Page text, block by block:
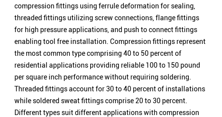
compression fittings using ferrule deformation for sealing,
threaded fittings utilizing screw connections, flange fittings
for high pressure applications, and push to connect fittings
enabling tool free installation. Compression fittings represent
the most common type comprising 40 to 50 percent of
residential applications providing reliable 100 to 150 pound
per square inch performance without requiring soldering.
Threaded fittings account for 30 to 40 percent of installations
while soldered sweat fittings comprise 20 to 30 percent.
Different types suit different applications with compression